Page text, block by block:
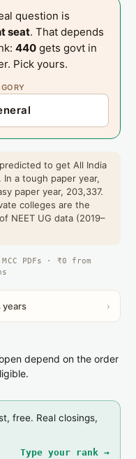
question is
seat. That depends
440 gets govt in
Pick yours.
to get All India
In a tough paper year,
paper year, 203,337.
colleges are the
NEET UG data (2019–
PDFs · ₹0 from
years ›
depend on the order
free. Real closings,
Type your rank →